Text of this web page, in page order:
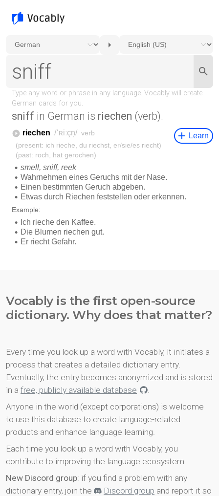
sniff in German is riechen (verb).
Vocably is the first open-source
dictionary. Why does that matter?
Every time you look up a word with Vocably, it initiates a
process that creates a detailed dictionary entry.
Eventually, the entry becomes anonymized and is stored
in a free, publicly available database
.
Anyone in the world (except corporations) is welcome
to use this database to create language-related
products and enhance language learning.
Each time you look up a word with Vocably, you
contribute to improving the language ecosystem.
New Discord group: if you find a problem with any
dictionary entry, join the
Discord group and report it so